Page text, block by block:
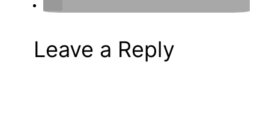
Leave a Reply